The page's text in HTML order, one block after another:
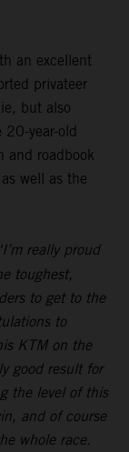
an excellent
privateer
but also
year-old
and roadbook
well as the
really proud
toughest,
to get to the
to
KTM on the
good result for
the level of this
and of course
whole race.